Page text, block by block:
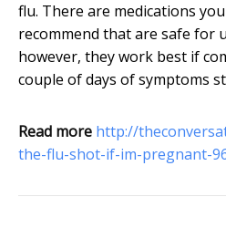
flu. There are medications
recommend that are safe for
however, they work best if
couple of days of symptoms
Read more http://
the-flu-shot-if-im-pregnant-